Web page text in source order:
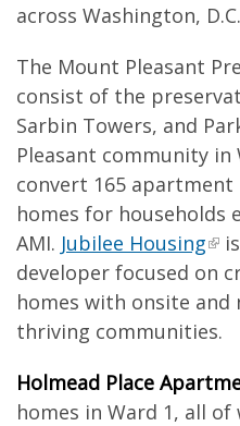
across Washington, D.C.
The Mount Pleasant
consist of the
Sarbin Towers, and
Pleasant community in
convert 165
homes for households
AMI. Jubilee Housing
developer focused on
homes with onsite and
thriving communities.
Holmead Place
homes in Ward 1, all